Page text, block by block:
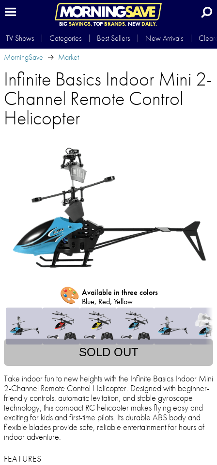
BIG SAVINGS.TOP BRANDS.NEWDAILY.
TV Shows Categories Best Sellers New Arrivals
MorningSave
Market
Infinite Basics Indoor Mini 2-
Channel Remote Control
Helicopter
🎨 Available in three colors
Blue, Red, Yellow
SOLD OUT
Take indoor fun to new heights with the Infinite Basics Indoor Mini
2-Channel Remote Control Helicopter. Designed with beginner-
friendly controls, automatic levitation, and stable gyroscope
technology, this compact RC helicopter makes flying easy and
exciting for kids and first-time pilots. Its durable ABS body and
flexible blades provide safe, reliable entertainment for hours of
indoor adventure.
FEATURES